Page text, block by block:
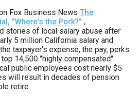
Fox Business News The
"Where's the Pork?" ,
stories of local salary abuse after
5 million California salary and
taxpayer's expense, the pay, perks
14,500 "highly compensated"
public employees cost nearly $5
will result in decades of pension
retire.